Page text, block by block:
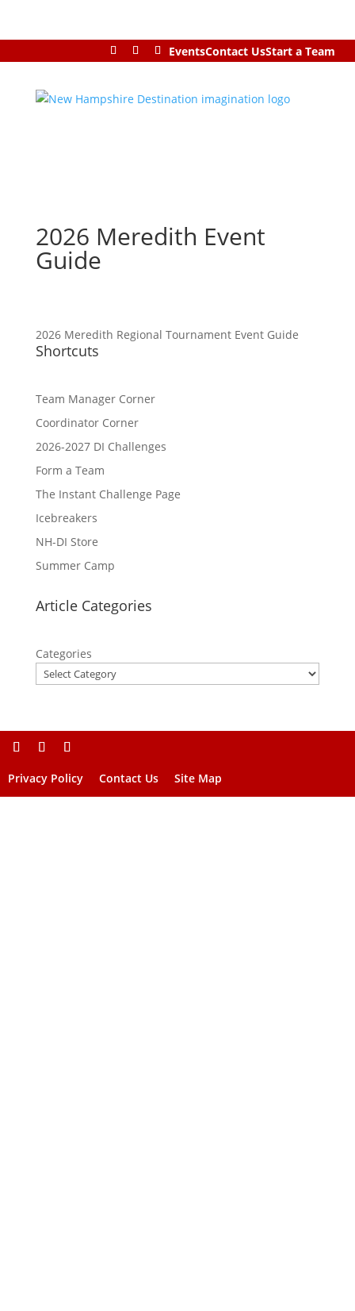
EventsContact UsStart a Team
2026 Meredith Event
Guide
2026 Meredith Regional Tournament Event Guide
Shortcuts
Team Manager Corner
Coordinator Corner
2026-2027 DI Challenges
Form a Team
The Instant Challenge Page
Icebreakers
NH-DI Store
Summer Camp
Article Categories
Categories
Privacy Policy Contact Us Site Map